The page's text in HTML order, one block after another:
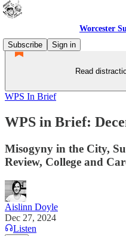
Worcester
Subscribe
Sign in
Read
WPS In Brief
WPS in Brief:
Misogyny in the City,
Review, College and
Aislinn Doyle
Dec 27, 2024
Listen